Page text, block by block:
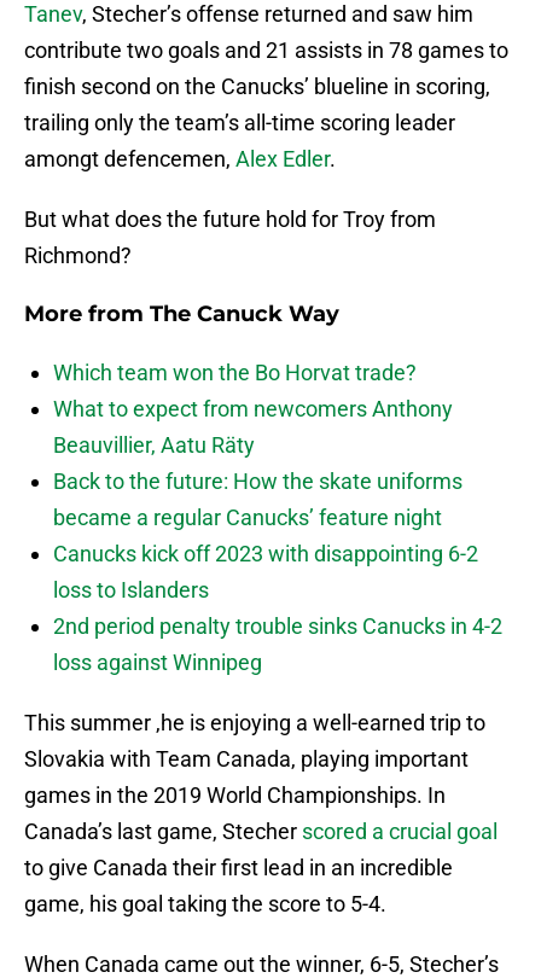
Tanev, Stecher’s offense returned and saw him
contribute two goals and 21 assists in 78 games to
finish second on the Canucks’ blueline in scoring,
trailing only the team’s all-time scoring leader
amongt defencemen, Alex Edler.
But what does the future hold for Troy from
Richmond?
More from The Canuck Way
Which team won the Bo Horvat trade?
What to expect from newcomers Anthony
Beauvillier, Aatu Räty
Back to the future: How the skate uniforms
became a regular Canucks’ feature night
Canucks kick off 2023 with disappointing 6-2
loss to Islanders
2nd period penalty trouble sinks Canucks in 4-2
loss against Winnipeg
This summer ,he is enjoying a well-earned trip to
Slovakia with Team Canada, playing important
games in the 2019 World Championships. In
Canada’s last game, Stecher scored a crucial goal
to give Canada their first lead in an incredible
game, his goal taking the score to 5-4.
When Canada came out the winner, 6-5, Stecher’s